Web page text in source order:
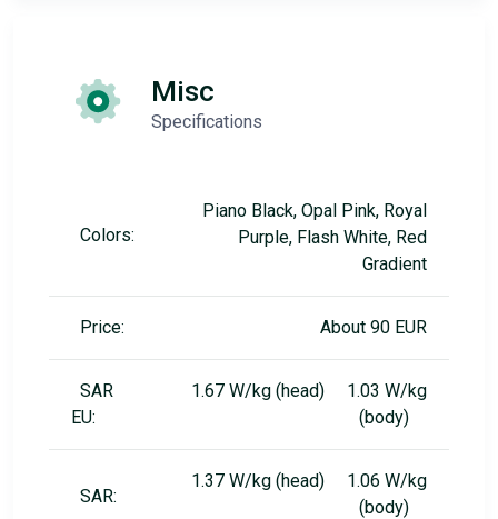
Misc
Specifications
Colors:
Piano Black, Opal Pink, Royal
Purple, Flash White, Red
Gradient
Price: About 90 EUR
SAR
EU:
1.67 W/kg (head) 1.03 W/kg
(body)
SAR:
1.37 W/kg (head) 1.06 W/kg
(body)